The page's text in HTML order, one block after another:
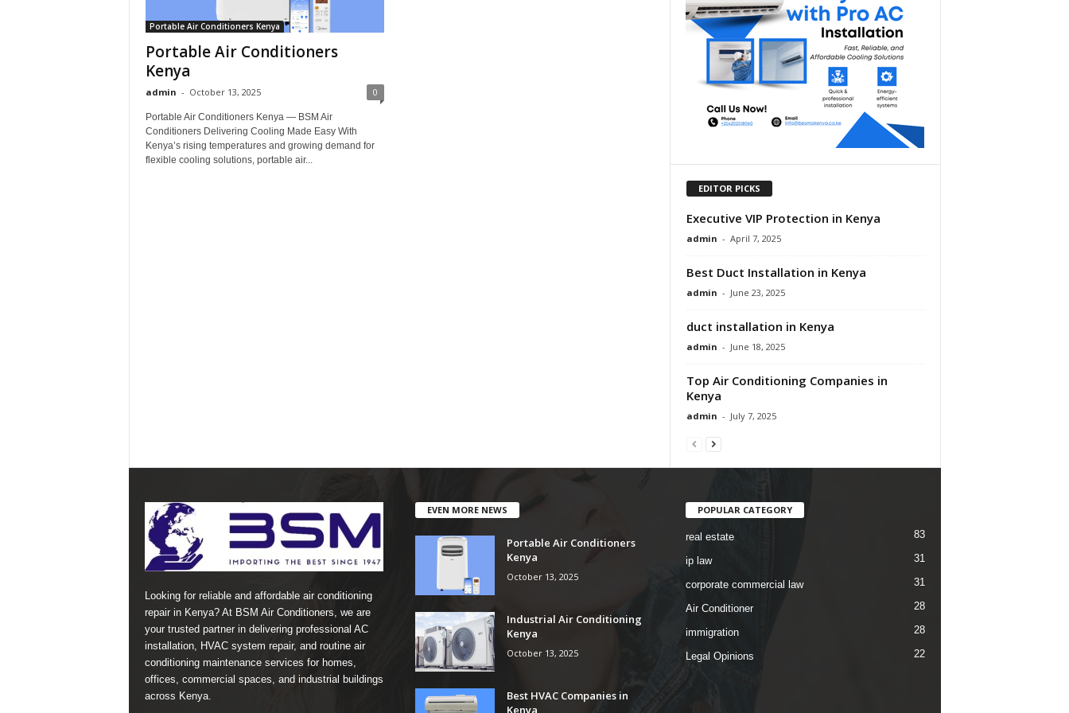
Portable Air Conditioners Kenya
Portable Air Conditioners
Kenya
admin - October 13, 2025 0
Portable Air Conditioners Kenya — BSM Air
Conditioners Delivering Cooling Made Easy With
Kenya’s rising temperatures and growing demand for
flexible cooling solutions, portable air...
EDITOR PICKS
Executive VIP Protection in Kenya
admin - April 7, 2025
Best Duct Installation in Kenya
admin - June 23, 2025
duct installation in Kenya
admin - June 18, 2025
Top Air Conditioning Companies in
Kenya
admin - July 7, 2025
Looking for reliable and affordable air conditioning
repair in Kenya? At BSM Air Conditioners, we are
your trusted partner in delivering professional AC
installation, HVAC system repair, and routine air
conditioning maintenance services for homes,
offices, commercial spaces, and industrial buildings
across Kenya.
EVEN MORE NEWS
Portable Air Conditioners
Kenya
October 13, 2025
Industrial Air Conditioning
Kenya
October 13, 2025
Best HVAC Companies in
Kenya
POPULAR CATEGORY
real estate 83
ip law 31
corporate commercial law 31
Air Conditioner 28
immigration 28
Legal Opinions 22